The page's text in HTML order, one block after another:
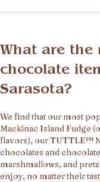
What are the
chocolate
Sarasota?
We find that our most
Mackinac Island Fudge
flavors), our TUTTLE™
chocolates and
marshmallows, and
enjoy, no matter their